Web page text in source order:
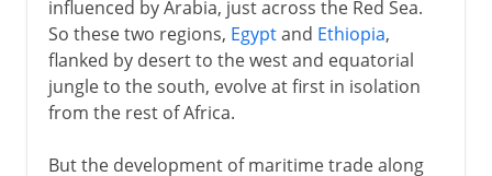
influenced by Arabia, just across the Red Sea.
So these two regions, Egyptand Ethiopia,
flanked by desert to the west and equatorial
jungle to the south, evolve at first in isolation
from the rest of Africa.
But the development of maritime trade along